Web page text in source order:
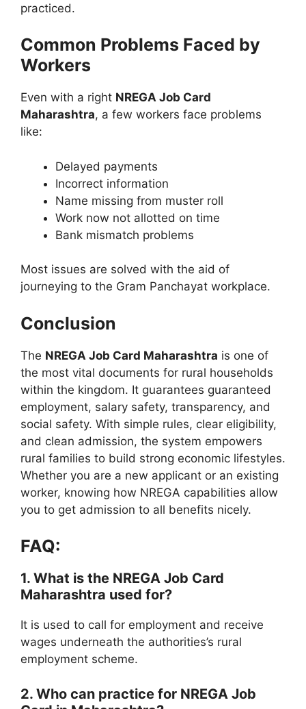
practiced.
Common Problems Faced by
Workers
Even with a right NREGA Job Card
Maharashtra, a few workers face problems
like:
Delayed payments
Incorrect information
Name missing from muster roll
Work now not allotted on time
Bank mismatch problems
Most issues are solved with the aid of
journeying to the Gram Panchayat workplace.
Conclusion
The NREGA Job Card Maharashtra is one of
the most vital documents for rural households
within the kingdom. It guarantees guaranteed
employment, salary safety, transparency, and
social safety. With simple rules, clear eligibility,
and clean admission, the system empowers
rural families to build strong economic lifestyles.
Whether you are a new applicant or an existing
worker, knowing how NREGA capabilities allow
you to get admission to all benefits nicely.
FAQ:
1. What is the NREGA Job Card
Maharashtra used for?
It is used to call for employment and receive
wages underneath the authorities’s rural
employment scheme.
2. Who can practice for NREGA Job